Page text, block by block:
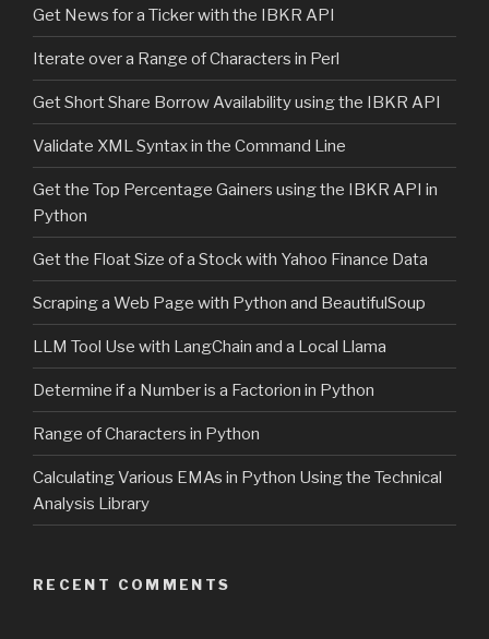
Get News for a Ticker with the IBKR API
Iterate over a Range of Characters in Perl
Get Short Share Borrow Availability using the IBKR API
Validate XML Syntax in the Command Line
Get the Top Percentage Gainers using the IBKR API in
Python
Get the Float Size of a Stock with Yahoo Finance Data
Scraping a Web Page with Python and BeautifulSoup
LLM Tool Use with LangChain and a Local Llama
Determine if a Number is a Factorion in Python
Range of Characters in Python
Calculating Various EMAs in Python Using the Technical
Analysis Library
RECENT COMMENTS